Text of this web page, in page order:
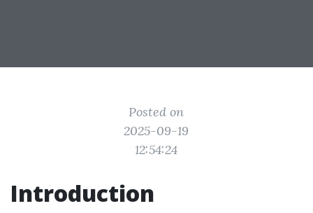
Posted on
2025-09-19
12:54:24
Introduction